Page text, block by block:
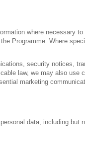
where necessary
Programme. Where
security notices,
law, we may also
marketing
data, including but